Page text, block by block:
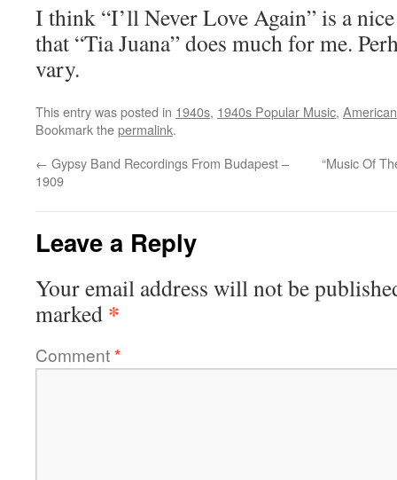
I think “I’ll Never Love Again” is a
that “Tia Juana” does much for me.
vary.
This entry was posted in 1940s, 1940s Popular Music,
Bookmark thepermalink.
← Gypsy Band Recordings From Budapest –
1909
“Music Of
Leave a Reply
Your email address will not be
marked *
Comment*